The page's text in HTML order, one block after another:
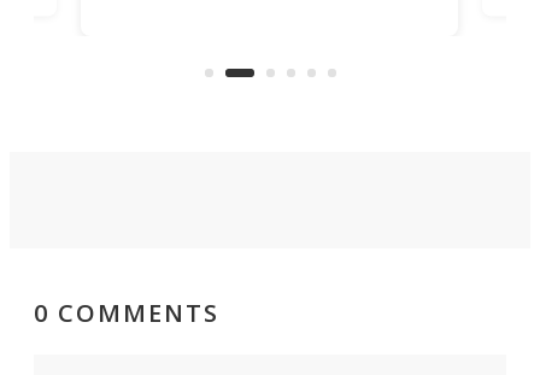
video if an adventure unfolds in
0 COMMENTS